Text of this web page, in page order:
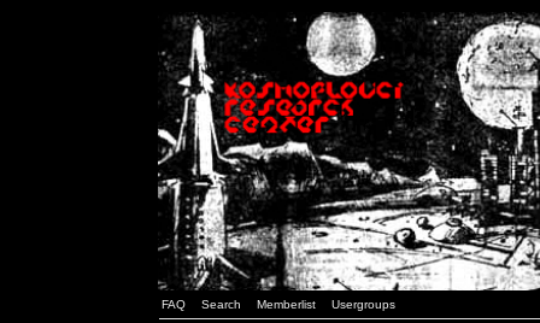
FAQ Search Memberlist Usergroups